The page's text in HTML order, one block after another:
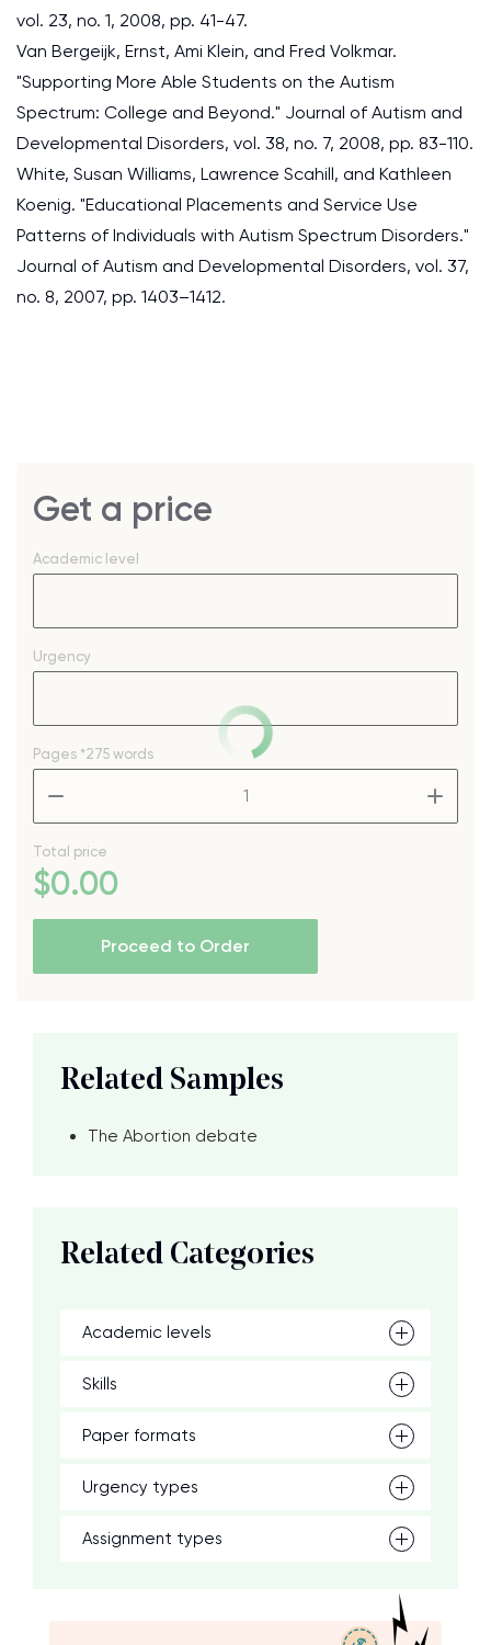
vol. 23, no. 1, 2008, pp. 41-47.
Van Bergeijk, Ernst, Ami Klein, and Fred Volkmar.
"Supporting More Able Students on the Autism
Spectrum: College and Beyond." Journal of Autism and
Developmental Disorders, vol. 38, no. 7, 2008, pp. 83-110.
White, Susan Williams, Lawrence Scahill, and Kathleen
Koenig. "Educational Placements and Service Use
Patterns of Individuals with Autism Spectrum Disorders."
Journal of Autism and Developmental Disorders, vol. 37,
no. 8, 2007, pp. 1403–1412.
Get a price
Academic level
Urgency
Pages *275 words
Total price
$0.00
Proceed to Order
Related Samples
The Abortion debate
Related Categories
Academic levels
Skills
Paper formats
Urgency types
Assignment types